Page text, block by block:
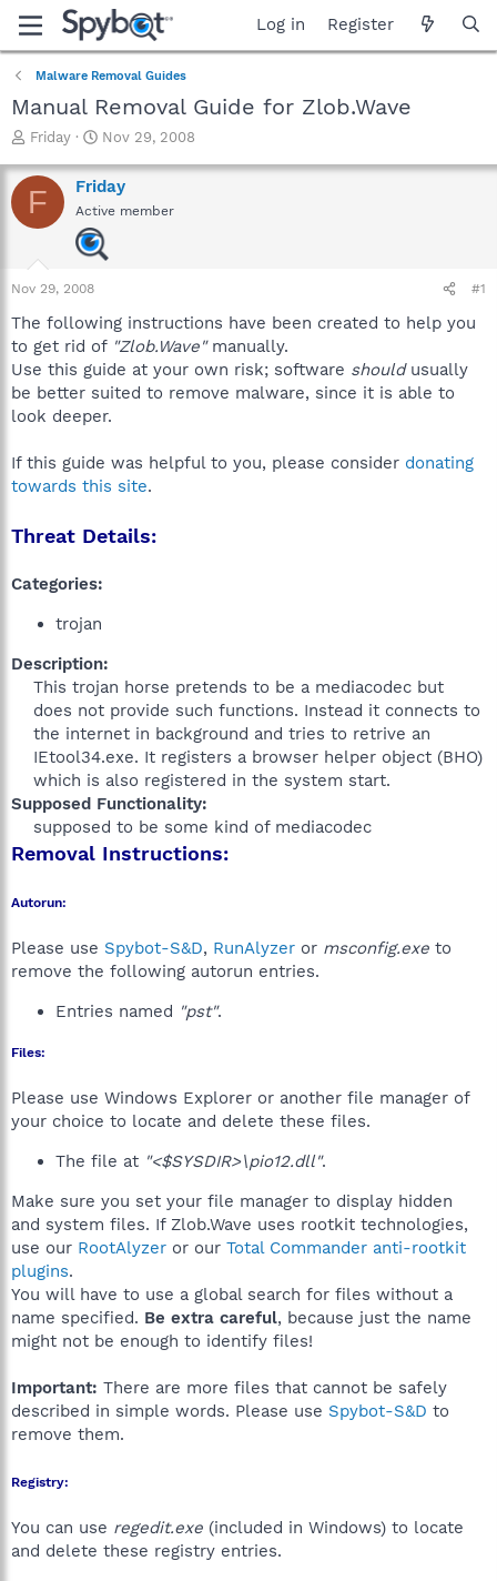
Log in Register
Malware Removal Guides
Manual Removal Guide for Zlob.Wave
T
r
e
a
a
r
e
r
Friday
S
a
r
t
d
a
Nov 29, 2008
F Friday
Active member
Nov 29, 2008 #1
The following instructions have been created to help you
to get rid of "Zlob.Wave"manually.
Use this guide at your own risk; software shouldusually
be better suited to remove malware, since it is able to
look deeper.
If this guide was helpful to you, please consider donating
towards this site.
Threat Details:
Categories:
trojan
Description:
This trojan horse pretends to be a mediacodec but
does not provide such functions. Instead it connects to
the internet in background and tries to retrive an
IEtool34.exe. It registers a browser helper object (BHO)
which is also registered in the system start.​
Supposed Functionality:
supposed to be some kind of mediacodec​
Removal Instructions:
Autorun:
Please use Spybot-S&D, RunAlyzer or msconfig.exe to
remove the following autorun entries.
Entries named "pst".
Files:
Please use Windows Explorer or another file manager of
your choice to locate and delete these files.
The file at "<$SYSDIR>\pio12.dll".
Make sure you set your file manager to display hidden
and system files. If Zlob.Wave uses rootkit technologies,
use our RootAlyzer or our Total Commander anti-rootkit
plugins.
You will have to use a global search for files without a
name specified. Be extra careful, because just the name
might not be enough to identify files!
Important: There are more files that cannot be safely
described in simple words. Please use Spybot-S&D to
remove them.
Registry:
You can use regedit.exe (included in Windows) to locate
and delete these registry entries.